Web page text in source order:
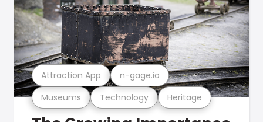
Museums Technology Heritage
Attraction App n-gage.io